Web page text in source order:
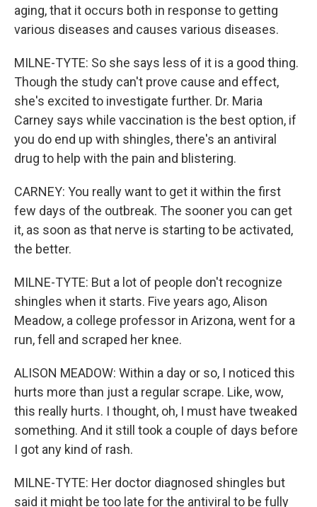
aging, that it occurs both in response to getting
various diseases and causes various diseases.
MILNE-TYTE: So she says less of it is a good thing.
Though the study can't prove cause and effect,
she's excited to investigate further. Dr. Maria
Carney says while vaccination is the best option, if
you do end up with shingles, there's an antiviral
drug to help with the pain and blistering.
CARNEY: You really want to get it within the first
few days of the outbreak. The sooner you can get
it, as soon as that nerve is starting to be activated,
the better.
MILNE-TYTE: But a lot of people don't recognize
shingles when it starts. Five years ago, Alison
Meadow, a college professor in Arizona, went for a
run, fell and scraped her knee.
ALISON MEADOW: Within a day or so, I noticed this
hurts more than just a regular scrape. Like, wow,
this really hurts. I thought, oh, I must have tweaked
something. And it still took a couple of days before
I got any kind of rash.
MILNE-TYTE: Her doctor diagnosed shingles but
said it might be too late for the antiviral to be fully